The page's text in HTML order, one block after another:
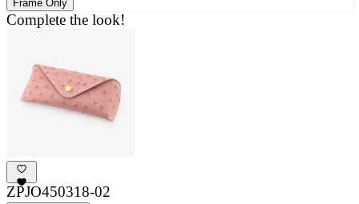
Frame Only
Complete the look!
ZPJO450318-02